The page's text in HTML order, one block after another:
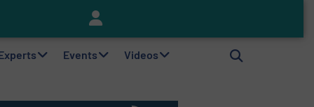
Events Videos